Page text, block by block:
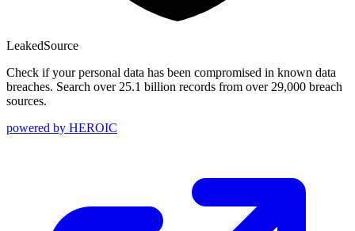
LeakedSource
Check if your personal data has been compromised in known data
breaches. Search over 25.1 billion records from over 29,000 breach
sources.
powered by HEROIC